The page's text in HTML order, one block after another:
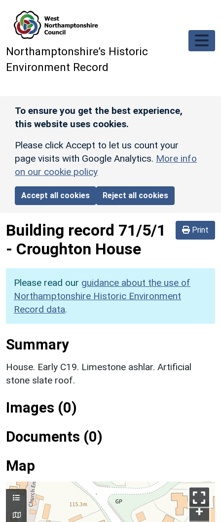
Northamptonshire’s Historic
Environment Record
To ensure you get the best experience,
this website uses cookies.
Please click Accept to let us count your
page visits with Google Analytics. More info
on our cookie policy
Accept all cookies Reject all cookies
Print
Building record 71/5/1
- Croughton House
Please read our guidance about the use of
Northamptonshire Historic Environment
Record data.
Summary
House. Early C19. Limestone ashlar. Artificial
stone slate roof.
Images (0)
Documents (0)
Map
+